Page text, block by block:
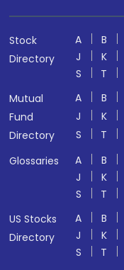
Stock
Directory
A B
J
K
S
T
Mutual
Fund
Directory
A B
J
K
S
T
Glossaries
A B
J
K
S
T
US Stocks
Directory
A B
J
K
S
T